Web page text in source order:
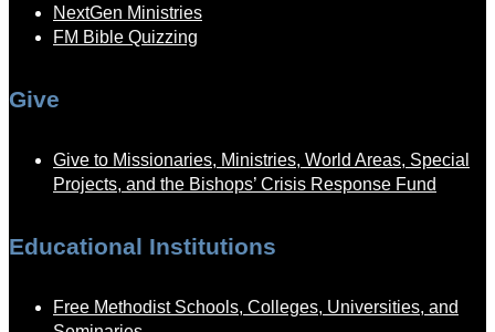
NextGen Ministries
FM Bible Quizzing
Give
Give to Missionaries, Ministries, World Areas, Special
Projects, and the Bishops’ Crisis Response Fund
Educational Institutions
Free Methodist Schools, Colleges, Universities, and